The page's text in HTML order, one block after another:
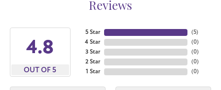
Reviews
4.8
OUT OF 5
5 Star
4 Star
3 Star
2 Star
1 Star
(5)
(0)
(0)
(0)
(0)